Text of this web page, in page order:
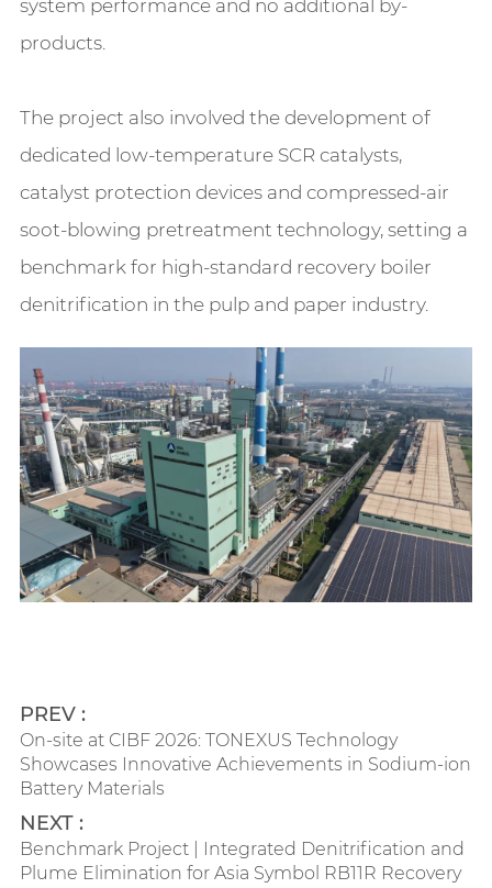
system performance and no additional by-
products.
The project also involved the development of
dedicated low-temperature SCR catalysts,
catalyst protection devices and compressed-air
soot-blowing pretreatment technology, setting a
benchmark for high-standard recovery boiler
denitrification in the pulp and paper industry.
PREV :
On-site at CIBF 2026: TONEXUS Technology
Showcases Innovative Achievements in Sodium-ion
Battery Materials
NEXT :
Benchmark Project | Integrated Denitrification and
Plume Elimination for Asia Symbol RB11R Recovery